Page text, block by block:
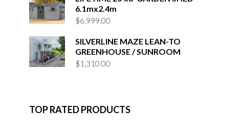
6.1mx2.4m
$6,999.00
SILVERLINE MAZE LEAN-TO
GREENHOUSE / SUNROOM
$1,310.00
TOP RATED PRODUCTS